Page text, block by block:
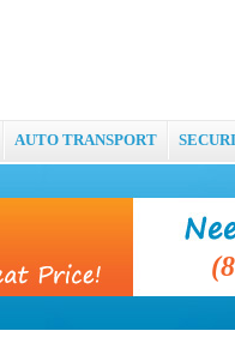
AUTO TRANSPORT